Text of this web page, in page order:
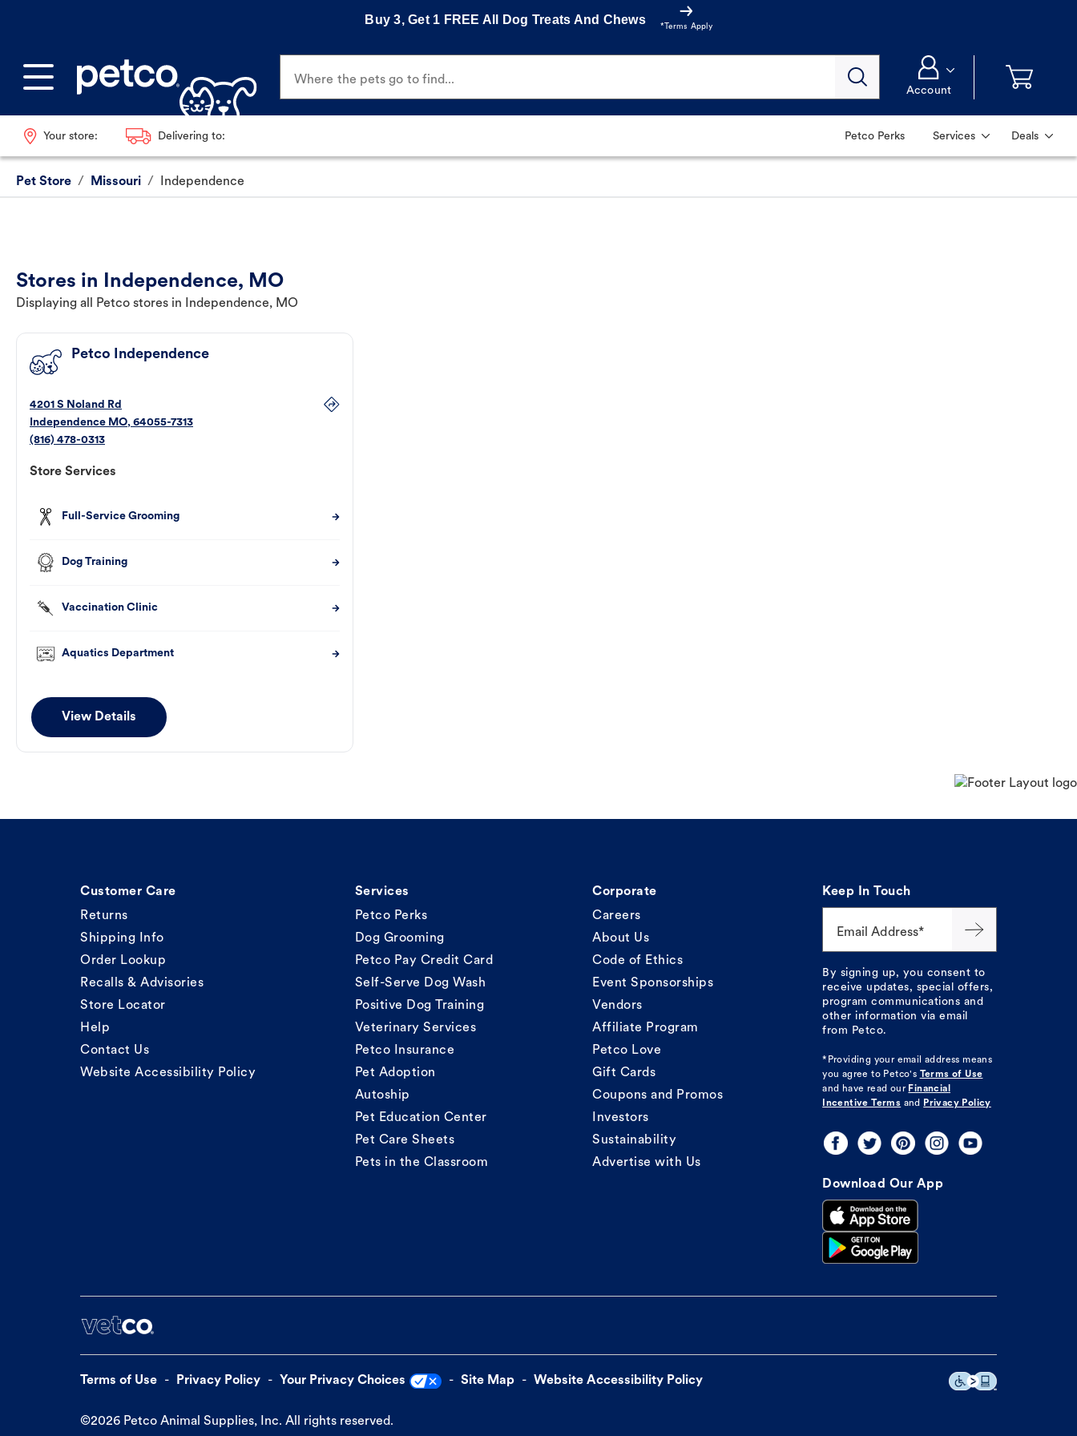
Buy 3, Get 1 FREE All Dog Treats And Chews
*Terms Apply
Where the pets go to find...
Account
Your store: Delivering to: Petco Perks Services Deals
Pet Store / Missouri / Independence
Stores in Independence, MO
Displaying all Petco stores in Independence, MO
Petco Independence
4201 S Noland Rd
Independence MO, 64055-7313
(816) 478-0313
Store Services
Full-Service Grooming
Dog Training
Vaccination Clinic
Aquatics Department
View Details
Customer Care
Returns
Shipping Info
Order Lookup
Recalls & Advisories
Store Locator
Help
Contact Us
Website Accessibility Policy
Services
Petco Perks
Dog Grooming
Petco Pay Credit Card
Self-Serve Dog Wash
Positive Dog Training
Veterinary Services
Petco Insurance
Pet Adoption
Autoship
Pet Education Center
Pet Care Sheets
Pets in the Classroom
Corporate
Careers
About Us
Code of Ethics
Event Sponsorships
Vendors
Affiliate Program
Petco Love
Gift Cards
Coupons and Promos
Investors
Sustainability
Advertise with Us
Keep In Touch
Email Address*
By signing up, you consent to
receive updates, special offers,
program communications and
other information via email
from Petco.
*Providing your email address means
you agree to Petco's
Terms of Use
and have read our Financial
Incentive Terms and Privacy Policy
Download Our App
Terms of Use Privacy Policy Your Privacy Choices Site Map Website Accessibility Policy
©2026 Petco Animal Supplies, Inc. All rights reserved.